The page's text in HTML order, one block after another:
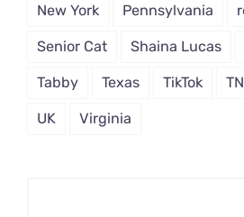
New York Pennsylvania
Senior Cat Shaina Lucas
Tabby Texas TikTok
UK Virginia